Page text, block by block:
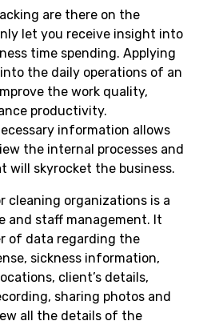
are there on the
let you receive insight into
time spending. Applying
the daily operations of an
the work quality,
productivity.
information allows
the internal processes and
will skyrocket the business.
cleaning organizations is a
and staff management. It
of data regarding the
sickness information,
client’s details,
sharing photos and
all the details of the